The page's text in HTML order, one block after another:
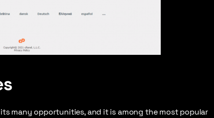
many opportunities, and it is among the most popular